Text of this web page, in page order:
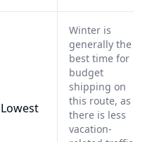
Lowest
Winter is
generally the
best time for
budget
shipping on
this route, as
there is less
vacation-